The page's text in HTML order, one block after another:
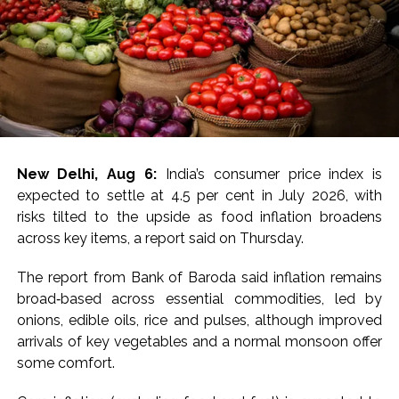
tensions in the region could lead to lower crude oil
prices have reduced concerns over inflation and near-
term US monetary tightening, putting pressure on US
Treasury yields.
For MCX gold, immediate resistance is at Rs 1,50,000-
1,50,700 and a break above targets next resistance at
immediate support is at Rs 1,48,600-1,48,000 with next
support at Rs 1,46,600-1,46,000.
“Price has decisively broken above all key EMAs
term momentum after weeks of consolidation. Bias
stays positive above Rs 1,49,000, with a hold needed
to extend gains toward Rs 1,50,000; a slip below Rs
1,49,000 would signal exhaustion after the sharp run-
up, they added.
New Delhi, Aug 6: India’s consumer price index is
expected to settle at 4.5 per cent in July 2026, with
risks tilted to the upside as food inflation broadens
across key items, a report said on Thursday.
The report from Bank of Baroda said inflation remains
broad‑based across essential commodities, led by
onions, edible oils, rice and pulses, although improved
arrivals of key vegetables and a normal monsoon offer
some comfort.